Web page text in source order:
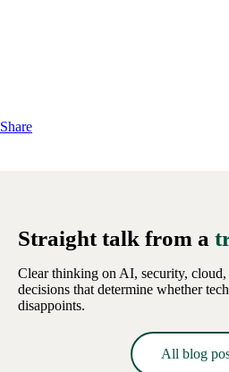
Share
Straight talk from a
Clear thinking on AI, security, cloud,
decisions that determine whether
disappoints.
All blog